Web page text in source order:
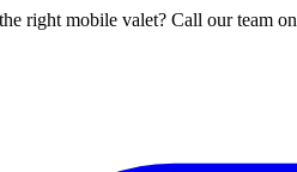
right mobile valet? Call our team on